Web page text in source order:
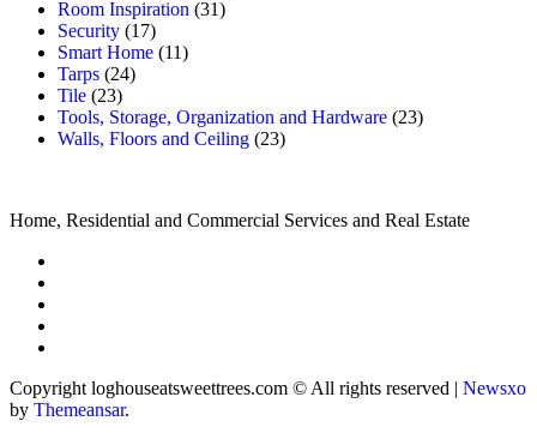
Room Inspiration (31)
Security (17)
Smart Home (11)
Tarps (24)
Tile (23)
Tools, Storage, Organization and Hardware (23)
Walls, Floors and Ceiling (23)
Home, Residential and Commercial Services and Real Estate
Copyright loghouseatsweettrees.com © All rights reserved | Newsxo
by Themeansar.